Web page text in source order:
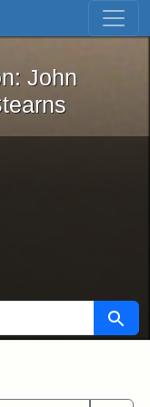
Skip to first result
Iron: John
John
Search